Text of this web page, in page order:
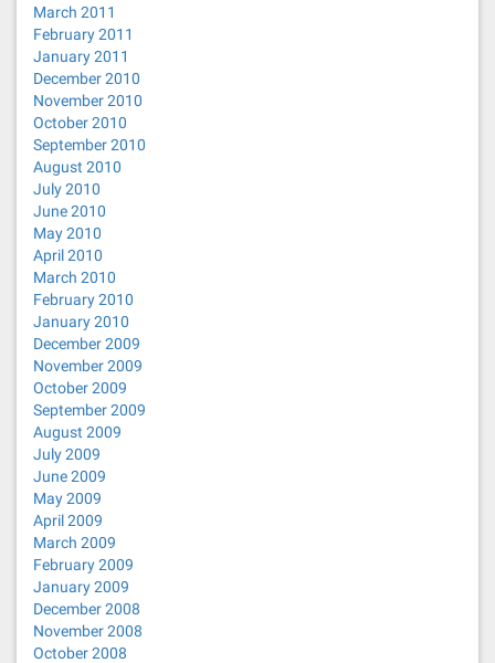
March 2011
February 2011
January 2011
December 2010
November 2010
October 2010
September 2010
August 2010
July 2010
June 2010
May 2010
April 2010
March 2010
February 2010
January 2010
December 2009
November 2009
October 2009
September 2009
August 2009
July 2009
June 2009
May 2009
April 2009
March 2009
February 2009
January 2009
December 2008
November 2008
October 2008